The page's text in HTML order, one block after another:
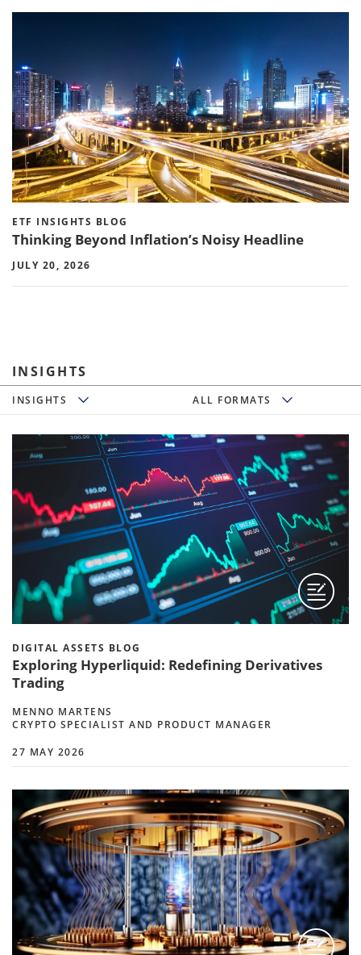
ETF INSIGHTS BLOG
Thinking Beyond Inflation’s Noisy Headline
JULY 20, 2026
INSIGHTS
Insights
INSIGHTS All Formats
ALL FORMATS
DIGITAL ASSETS BLOG
Exploring Hyperliquid: Redefining Derivatives
Trading
MENNO MARTENS
CRYPTO SPECIALIST AND PRODUCT MANAGER
27 MAY 2026